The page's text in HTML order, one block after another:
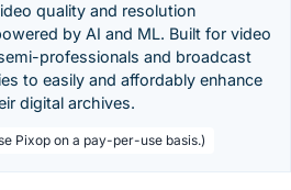
quality and resolution
by AI and ML. Built for video
professionals and broadcast
to easily and affordably enhance
digital archives.
Pixop on a pay-per-use basis.)